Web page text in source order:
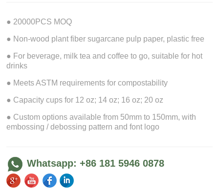
● 20000PCS MOQ
● Non-wood plant fiber sugarcane pulp paper, plastic free
● For beverage, milk tea and coffee to go, suitable for hot
drinks
● Meets ASTM requirements for compostability
● Capacity cups for 12 oz; 14 oz; 16 oz; 20 oz
● Custom options available from 50mm to 150mm, with
embossing / debossing pattern and font logo
Whatsapp: +86 181 5946 0878